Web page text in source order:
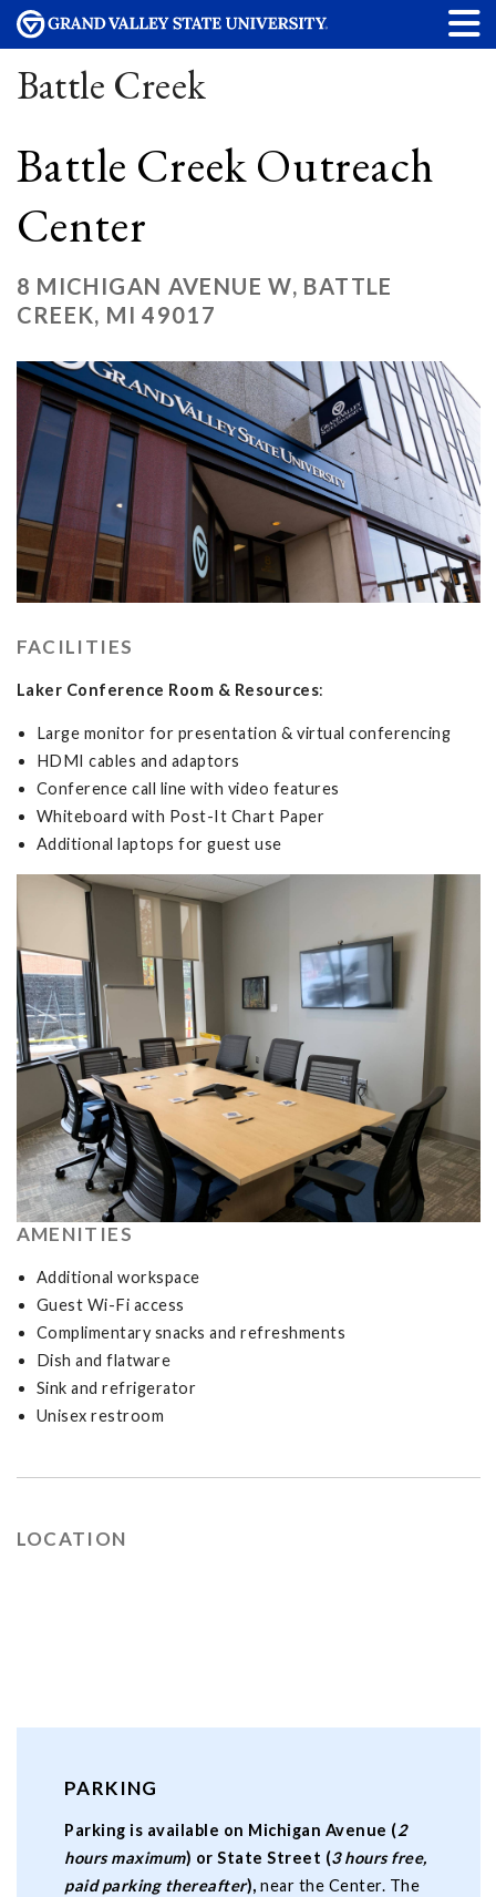
Battle Creek
Battle Creek Outreach
Center
8 MICHIGAN AVENUE W, BATTLE
CREEK, MI 49017
FACILITIES
Laker Conference Room & Resources:
Large monitor for presentation & virtual conferencing
HDMI cables and adaptors
Conference call line with video features
Whiteboard with Post-It Chart Paper
Additional laptops for guest use
AMENITIES
Additional workspace
Guest Wi-Fi access
Complimentary snacks and refreshments
Dish and flatware
Sink and refrigerator
Unisex restroom
LOCATION
PARKING
Parking is available on Michigan Avenue (2
hours maximum) or State Street (3 hours free,
paid parking thereafter), near the Center. The